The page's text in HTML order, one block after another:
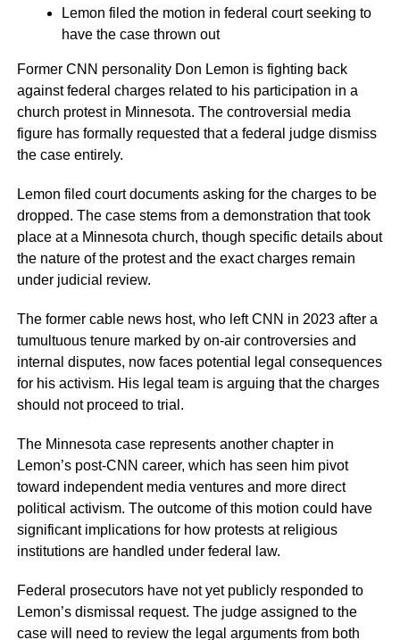
Lemon filed the motion in federal court seeking to
have the case thrown out
Former CNN personality Don Lemon is fighting back
against federal charges related to his participation in a
church protest in Minnesota. The controversial media
figure has formally requested that a federal judge dismiss
the case entirely.
Lemon filed court documents asking for the charges to be
dropped. The case stems from a demonstration that took
place at a Minnesota church, though specific details about
the nature of the protest and the exact charges remain
under judicial review.
The former cable news host, who left CNN in 2023 after a
tumultuous tenure marked by on-air controversies and
internal disputes, now faces potential legal consequences
for his activism. His legal team is arguing that the charges
should not proceed to trial.
The Minnesota case represents another chapter in
Lemon’s post-CNN career, which has seen him pivot
toward independent media ventures and more direct
political activism. The outcome of this motion could have
significant implications for how protests at religious
institutions are handled under federal law.
Federal prosecutors have not yet publicly responded to
Lemon’s dismissal request. The judge assigned to the
case will need to review the legal arguments from both